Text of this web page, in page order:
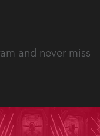
and never miss